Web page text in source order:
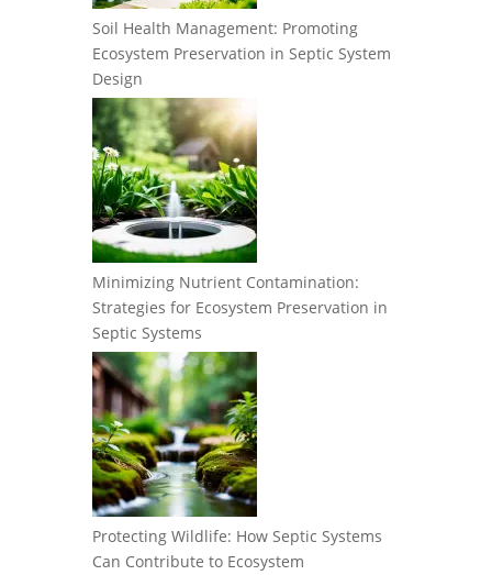
Soil Health Management: Promoting
Ecosystem Preservation in Septic System
Design
Minimizing Nutrient Contamination:
Strategies for Ecosystem Preservation in
Septic Systems
Protecting Wildlife: How Septic Systems
Can Contribute to Ecosystem